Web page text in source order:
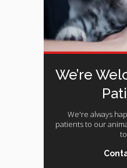
We’re
We're always
patients to our